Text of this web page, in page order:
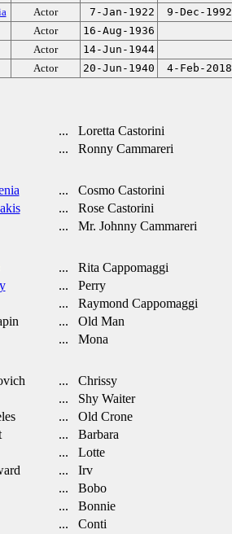
Actor 7-Jan-1922 9-Dec-1992
Actor 16-Aug-1936
Actor 14-Jun-1944
Actor 20-Jun-1940 4-Feb-2018
... Loretta Castorini
... Ronny Cammareri
... Cosmo Castorini
... Rose Castorini
... Mr. Johnny Cammareri
... Rita Cappomaggi
... Perry
... Raymond Cappomaggi
... Old Man
... Mona
... Chrissy
... Shy Waiter
... Old Crone
... Barbara
... Lotte
... Irv
... Bobo
... Bonnie
... Conti